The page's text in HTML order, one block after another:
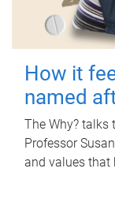
How it
named
The Why? talks
Professor
and values that